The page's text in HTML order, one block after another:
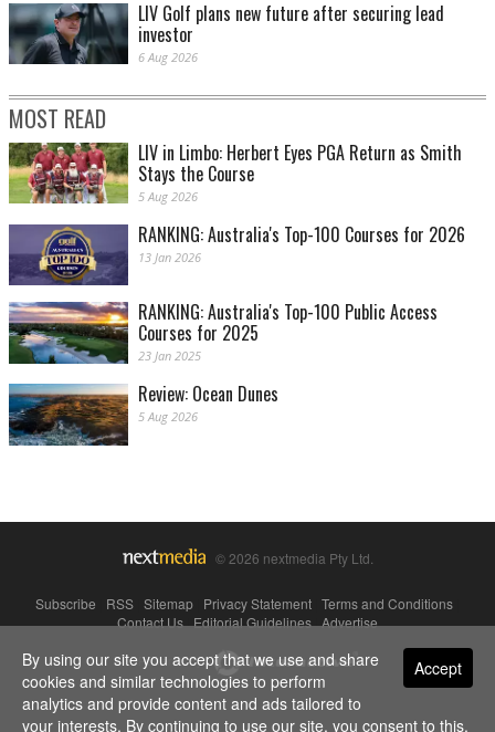
LIV Golf plans new future after securing lead
investor
6 Aug 2026
MOST READ
LIV in Limbo: Herbert Eyes PGA Return as Smith
Stays the Course
5 Aug 2026
RANKING: Australia's Top-100 Courses for 2026
13 Jan 2026
RANKING: Australia's Top-100 Public Access
Courses for 2025
23 Jan 2025
Review: Ocean Dunes
5 Aug 2026
© 2026 nextmedia Pty Ltd.
Subscribe RSS Sitemap Privacy Statement Terms and Conditions
Contact Us|Editorial Guidelines|Advertise
Powered By Accept
By using our site you accept that we use and share
cookies and similar technologies to perform
analytics and provide content and ads tailored to
your interests. By continuing to use our site, you consent to this.